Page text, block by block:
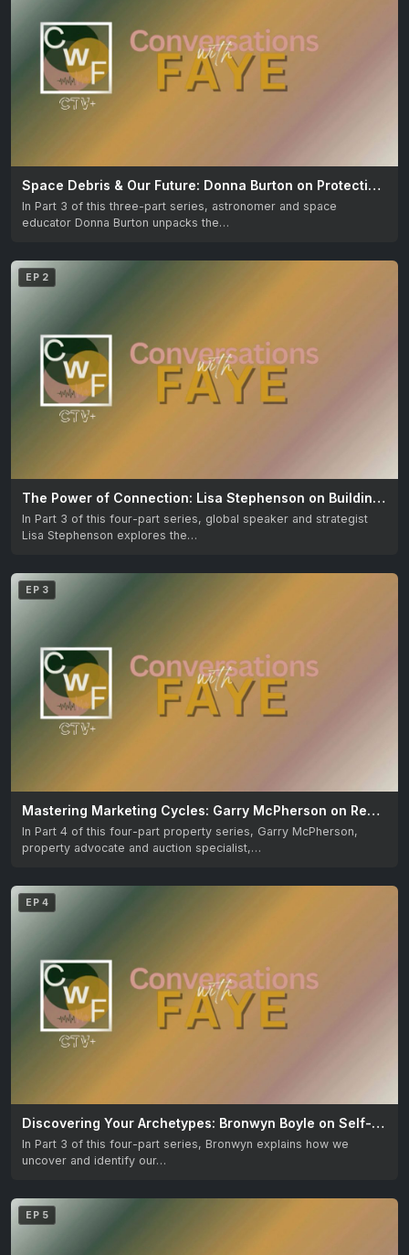
Space Debris & Our Future: Donna Burton on Protecting the Skies
In Part 3 of this three-part series, astronomer and space
educator Donna Burton unpacks the…
EP 2
The Power of Connection: Lisa Stephenson on Building Meaningful Relationships
In Part 3 of this four-part series, global speaker and strategist
Lisa Stephenson explores the…
EP 3
Mastering Marketing Cycles: Garry McPherson on Real Estate Success
In Part 4 of this four-part property series, Garry McPherson,
property advocate and auction specialist,…
EP 4
Discovering Your Archetypes: Bronwyn Boyle on Self-Understanding
In Part 3 of this four-part series, Bronwyn explains how we
uncover and identify our…
EP 5